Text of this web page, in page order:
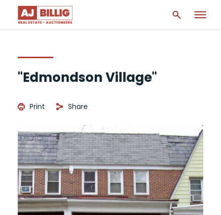
"Edmondson Village"
Print Share